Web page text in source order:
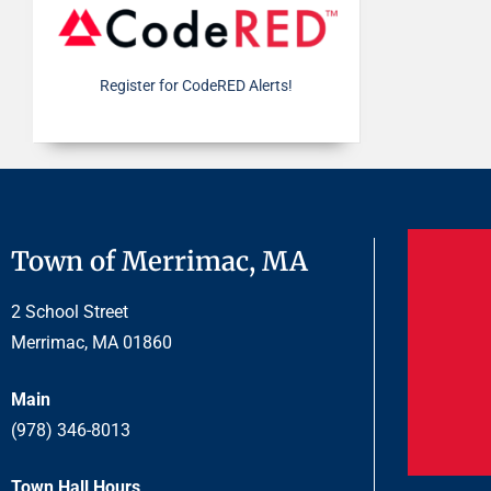
Register for CodeRED Alerts!
Town of Merrimac, MA
2 School Street
Merrimac, MA 01860
Main
(978) 346-8013
Town Hall Hours